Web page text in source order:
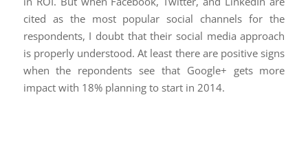
cited as the most popular social channels for the
respondents, I doubt that their social media approach
is properly understood. At least there are positive signs
when the repondents see that Google+ gets more
impact with 18% planning to start in 2014.